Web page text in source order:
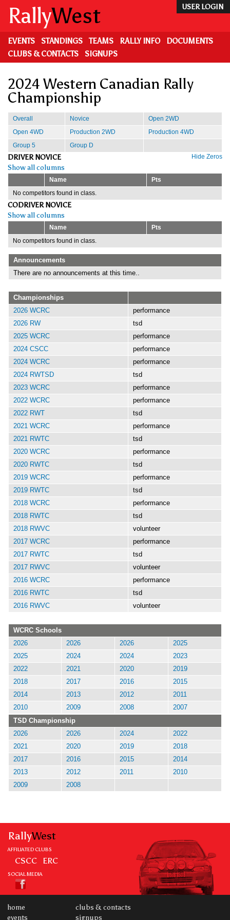
main
content
USER LOGIN
RallyWest
EVENTS STANDINGS TEAMS RALLY INFO
DOCUMENTS
CLUBS & CONTACTS
SIGNUPS
2024 Western Canadian Rally
Championship
Overall Novice
Open 2WD
Open 4WD
Production 2WD
Production 4WD
Group 5
Group D
Hide Zeros
DRIVER NOVICE
Show all columns
Name
Pts
No competitors found in class.
CODRIVER NOVICE
Show all columns
Name
Pts
No competitors found in class.
Announcements
There are no announcements at this time..
Championships
2026 WCRC
performance
2026 RW
tsd
2025 WCRC
performance
2024 CSCC
performance
2024 WCRC
performance
2024 RWTSD
tsd
2023 WCRC
performance
2022 WCRC
performance
2022 RWT
tsd
2021 WCRC
performance
2021 RWTC
tsd
2020 WCRC
performance
2020 RWTC
tsd
2019 WCRC
performance
2019 RWTC
tsd
2018 WCRC
performance
2018 RWTC
tsd
2018 RWVC
volunteer
2017 WCRC
performance
2017 RWTC
tsd
2017 RWVC
volunteer
2016 WCRC
performance
2016 RWTC
tsd
2016 RWVC
volunteer
WCRC Schools
2026
2026 2026
2025
2025
2024 2024
2023
2022
2021 2020
2019
2018
2017 2016
2015
2014
2013 2012
2011
2010
2009 2008
2007
TSD Championship
2026
2026 2024
2022
2021
2020 2019
2018
2017
2016 2015
2014
2013
2012 2011
2010
2009
2008
RallyWest
AFFILIATED CLUBS
CSCC ERC
SOCIAL MEDIA
home
events
clubs & contacts
signups